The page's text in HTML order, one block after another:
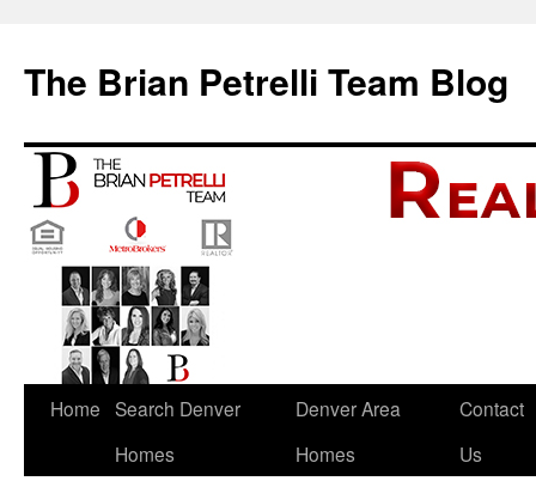
The Brian Petrelli Team Blog
Skip
Home Search Denver
Homes
Denver Area
Homes
Contact
Us